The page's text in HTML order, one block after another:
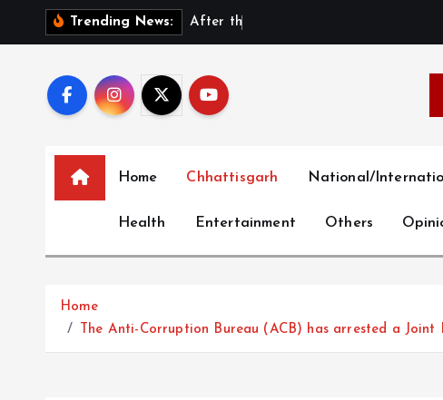
Trending News: After t h
Home Chhattisgarh National/
Health Entertainment Others
Home
The Anti-Corruption Bureau (ACB) has arrested a